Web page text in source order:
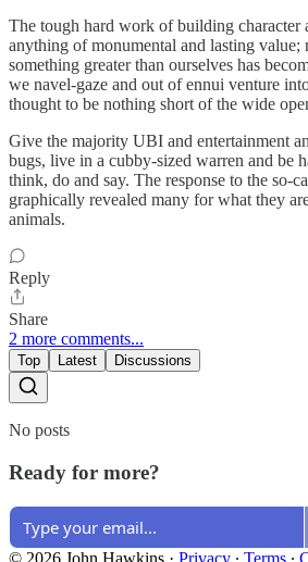
The tough hard work of building character
anything of monumental and lasting value;
something greater than ourselves has
we navel-gaze and out of ennui venture
thought to be nothing short of the wide
Give the majority UBI and entertainment
bugs, live in a cubby-sized warren and be
think, do and say. The response to the so-
graphically revealed many for what they
animals.
Reply
Share
2 more comments...
Top Latest Discussions
No posts
Ready for more?
© 2026 John Hawkins · Privacy ∙ Terms ∙